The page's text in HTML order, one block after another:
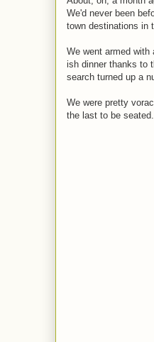
We'd never been
town destinations in
We went armed
ish dinner thanks to
search turned up a
We were pretty
the last to be